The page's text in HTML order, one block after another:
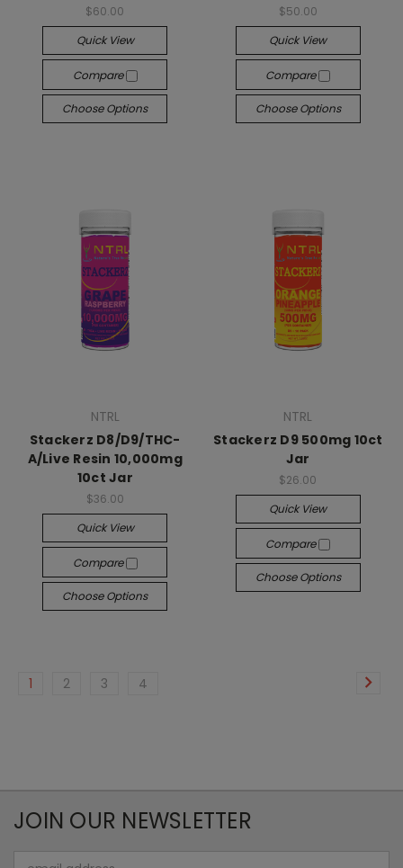
$60.00
Quick View
Compare
Choose Options
$50.00
Quick View
Compare
Choose Options
NTRL
Stackerz D8/D9/THC-
A/Live Resin 10,000mg
10ct Jar
$36.00
Quick View
Compare
Choose Options
NTRL
Stackerz D9 500mg 10ct
Jar
$26.00
Quick View
Compare
Choose Options
1 2 3 4
JOIN OUR NEWSLETTER